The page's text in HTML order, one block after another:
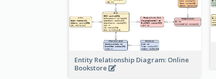
Entity Relationship Diagram: Online
Bookstore